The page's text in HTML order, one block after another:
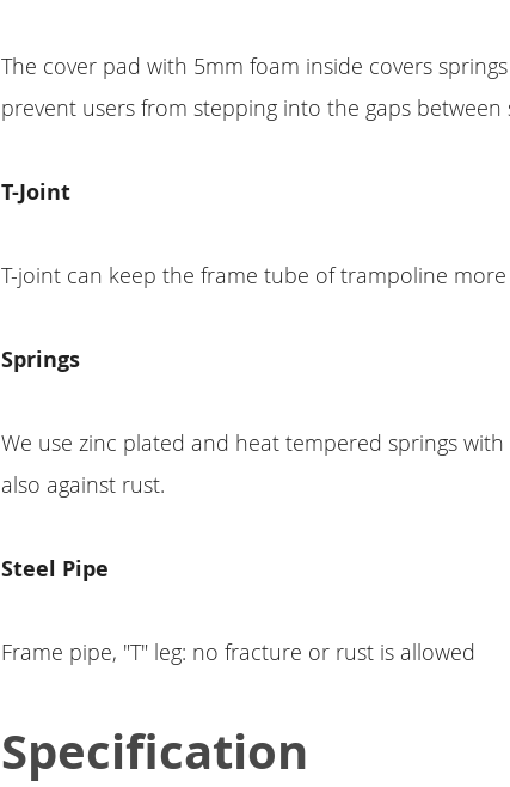
The cover pad with 5mm foam inside covers
prevent users from stepping into the gaps between
T-Joint
T-joint can keep the frame tube of trampoline more
Springs
We use zinc plated and heat tempered springs
also against rust.
Steel Pipe
Frame pipe, "T" leg: no fracture or rust is allowed
Specification